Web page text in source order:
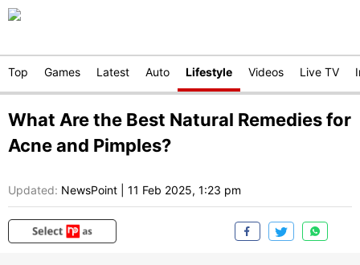
Top Games Latest Auto Lifestyle Videos Live TV
What Are the Best Natural Remedies for
Acne and Pimples?
Updated: NewsPoint 11 Feb 2025, 1:23 pm